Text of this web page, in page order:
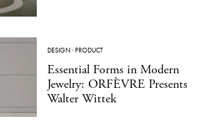
DESIGN ·PRODUCT
Essential Forms in Modern
Jewelry: ORFÈVRE Presents
Walter Wittek